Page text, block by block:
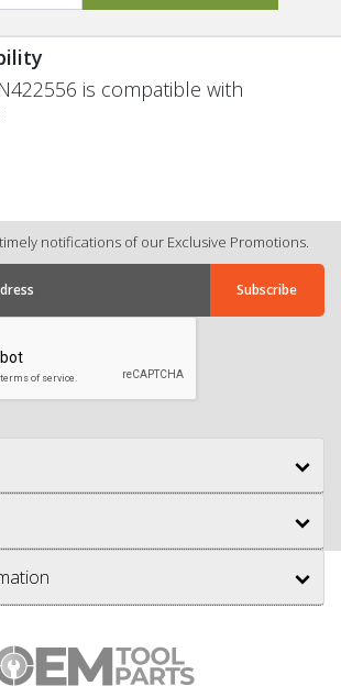
is compatible with
notifications of our Exclusive Promotions.